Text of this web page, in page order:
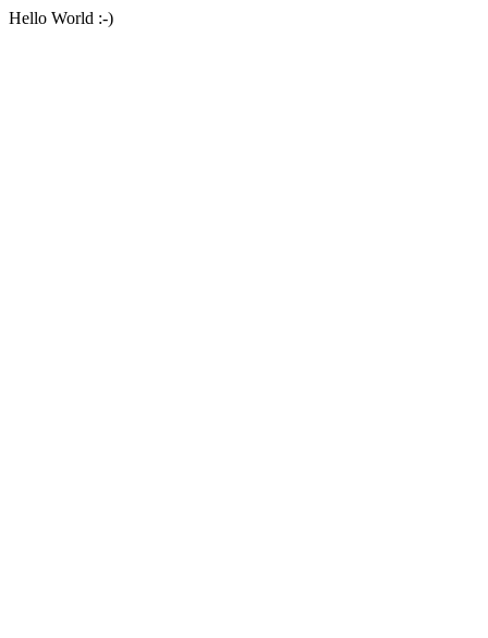
Hello World :-)